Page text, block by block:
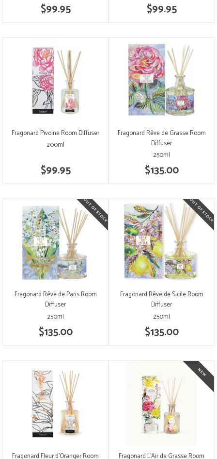
$99.95 $99.95
Fragonard Pivoine Room Diffuser
$99.95
200ml
Fragonard Rêve de Grasse Room
Diffuser
$135.00
250ml
Fragonard Rêve de Paris Room
Diffuser
$135.00
250ml
Fragonard Rêve de Sicile Room
Diffuser
$135.00
250ml
Fragonard Fleur d'Oranger Room
Fragonard L'Air de Grasse Room